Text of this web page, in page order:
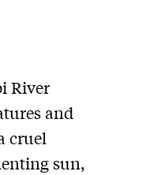
River
and
cruel
sun,